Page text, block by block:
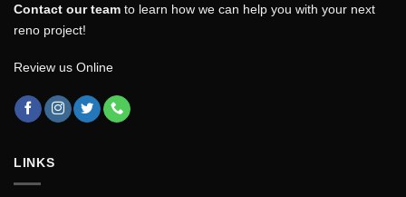
Contact our team to learn how we can help you with your next
reno project!
Review us Online
LINKS